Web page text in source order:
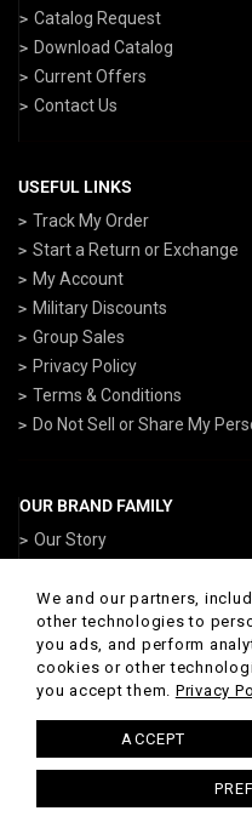
Catalog Request
Download Catalog
Current Offers
Contact Us
USEFUL LINKS
Track My Order
Start a Return or Exchange
My Account
Military Discounts
Group Sales
Privacy Policy
Terms & Conditions
Do Not Sell or Share My
OUR BRAND FAMILY
Our Story
NavyGear.com
AirForceGear.com
ArmyGearUS.com
© 2026 Marines
We and our partners,
other technologies to
you ads, and perform
cookies or other
you accept them. Privacy
ACCEPT